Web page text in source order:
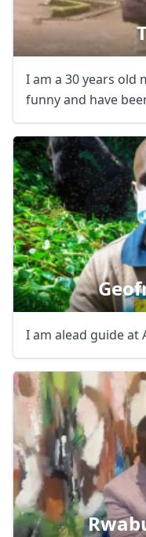
I am a 30 years old
funny and have
I am alead guide at